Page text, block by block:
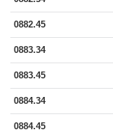
0882.45
0883.34
0883.45
0884.34
0884.45